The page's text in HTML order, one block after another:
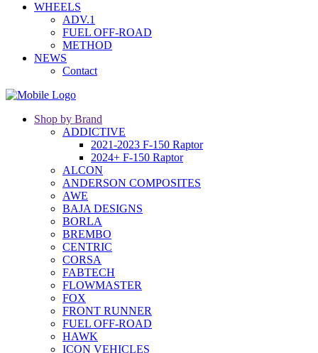
WHEELS
ADV.1
FUEL OFF-ROAD
METHOD
NEWS
Contact
Shop by Brand
ADDICTIVE
2021-2023 F-150 Raptor
2024+ F-150 Raptor
ALCON
ANDERSON COMPOSITES
AWE
BAJA DESIGNS
BORLA
BREMBO
CENTRIC
CORSA
FABTECH
FLOWMASTER
FOX
FRONT RUNNER
FUEL OFF-ROAD
HAWK
ICON VEHICLES